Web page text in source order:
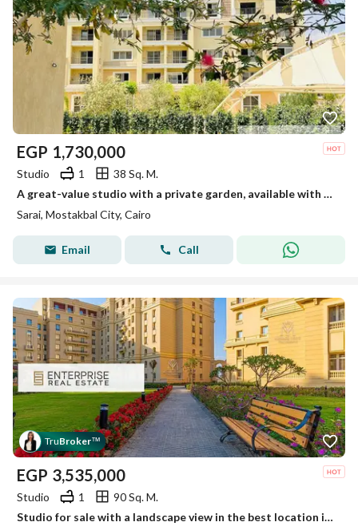
EGP 1,730,000
Studio 1
38 Sq. M.
A great-value studio with a private garden, available with a down payment of only EGP 57,000 at Sarai Compound, next to Madinaty
Sarai, Mostakbal City, Cairo
Email Call
TruBroker™
EGP 3,535,000
Studio 1
90 Sq. M.
Studio for sale with a landscape view in the best location in New Garden City - in the New Capital, at the lowest price on the market.